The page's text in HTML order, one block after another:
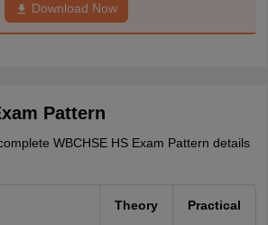
Download Now
Pattern
WBCHSE HS Exam Pattern details
Theory Practical